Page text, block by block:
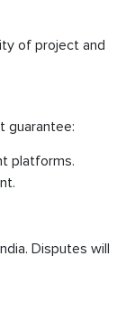
of project and
guarantee:
platforms.
Disputes will